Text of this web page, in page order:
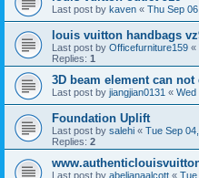
Last post by kaven « Thu Sep
louis vuitton handbags
Last post by Officefurniture159 «
Replies: 1
3D beam element can
Last post by jiangjian0131 « Wed
Foundation Uplift
Last post by salehi « Tue Sep
Replies: 2
Last post by abelianaalcott « Tue